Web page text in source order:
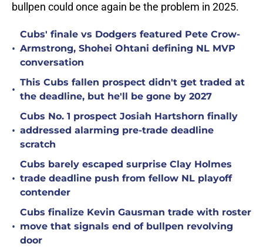
bullpen could once again be the problem in 2025.
•
Cubs' finale vs Dodgers featured Pete Crow-
Armstrong, Shohei Ohtani defining NL MVP
conversation
•
This Cubs fallen prospect didn't get traded at
the deadline, but he'll be gone by 2027
•
Cubs No. 1 prospect Josiah Hartshorn finally
addressed alarming pre-trade deadline
scratch
•
Cubs barely escaped surprise Clay Holmes
trade deadline push from fellow NL playoff
contender
•
Cubs finalize Kevin Gausman trade with roster
move that signals end of bullpen revolving
door